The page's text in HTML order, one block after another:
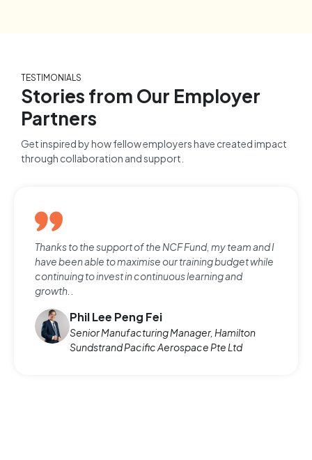
TESTIMONIALS
Stories from Our Employer
Partners
Get inspired by how fellow employers have created impact
through collaboration and support.
Thanks to the support of the NCF Fund, my team and I
have been able to maximise our training budget while
continuing to invest in continuous learning and
growth.
Phil Lee Peng Fei
Senior Manufacturing Manager, Hamilton
Sundstrand Pacific Aerospace Pte Ltd